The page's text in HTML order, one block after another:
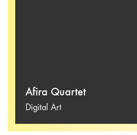
Afira Quartet
Digital Art